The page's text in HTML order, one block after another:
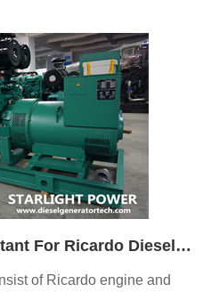
Is Emission Stage Important For Ricardo Diesel Generators
of Ricardo engine and